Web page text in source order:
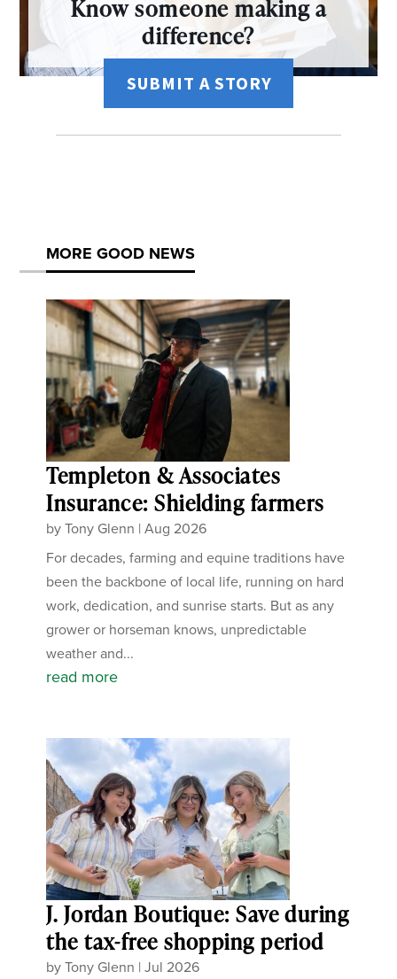
Know someone making a
difference?
SUBMIT A STORY
MORE GOOD NEWS
Templeton & Associates
Insurance: Shielding farmers
byTony Glenn |Aug 2026
For decades, farming and equine traditions have
been the backbone of local life, running on hard
work, dedication, and sunrise starts. But as any
grower or horseman knows, unpredictable
weather and...
read more
J. Jordan Boutique: Save during
the tax-free shopping period
byTony Glenn |Jul 2026